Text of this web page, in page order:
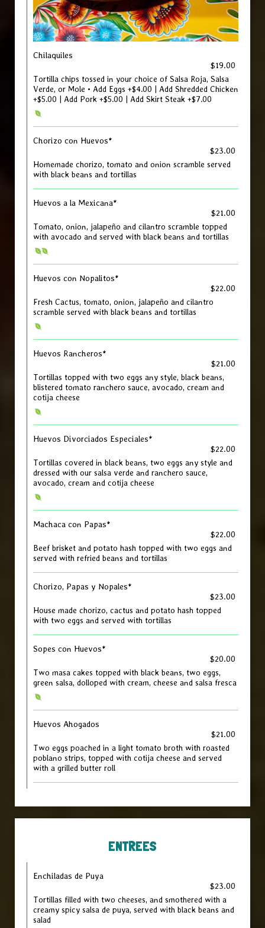
Chilaquiles
$19.00
Tortilla chips tossed in your choice of Salsa Roja, Salsa
Verde, or Mole • Add Eggs +$4.00 | Add Shredded Chicken
+$5.00 | Add Pork +$5.00 | Add Skirt Steak +$7.00
Chorizo con Huevos*
$23.00
Homemade chorizo, tomato and onion scramble served
with black beans and tortillas
Huevos a la Mexicana*
$21.00
Tomato, onion, jalapeño and cilantro scramble topped
with avocado and served with black beans and tortillas
Huevos con Nopalitos*
$22.00
Fresh Cactus, tomato, onion, jalapeño and cilantro
scramble served with black beans and tortillas
Huevos Rancheros*
$21.00
Tortillas topped with two eggs any style, black beans,
blistered tomato ranchero sauce, avocado, cream and
cotija cheese
Huevos Divorciados Especiales*
$22.00
Tortillas covered in black beans, two eggs any style and
dressed with our salsa verde and ranchero sauce,
avocado, cream and cotija cheese
Machaca con Papas*
$22.00
Beef brisket and potato hash topped with two eggs and
served with refried beans and tortillas
Chorizo, Papas y Nopales*
$23.00
House made chorizo, cactus and potato hash topped
with two eggs and served with tortillas
Sopes con Huevos*
$20.00
Two masa cakes topped with black beans, two eggs,
green salsa, dolloped with cream, cheese and salsa fresca
Huevos Ahogados
$21.00
Two eggs poached in a light tomato broth with roasted
poblano strips, topped with cotija cheese and served
with a grilled butter roll
ENTREES
Enchiladas de Puya
$23.00
Tortillas filled with two cheeses, and smothered with a
creamy spicy salsa de puya, served with black beans and
salad